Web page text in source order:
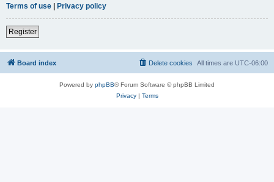
Terms of use
Privacy policy
Register
Board index All times are UTC-06:00
Delete cookies
Powered by phpBB® Forum Software © phpBB Limited
Privacy| Terms